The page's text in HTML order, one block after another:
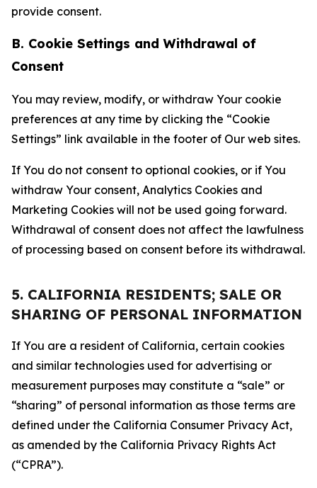
provide consent.
B. Cookie Settings and Withdrawal of
Consent
You may review, modify, or withdraw Your cookie
preferences at any time by clicking the “Cookie
Settings” link available in the footer of Our web sites.
If You do not consent to optional cookies, or if You
withdraw Your consent, Analytics Cookies and
Marketing Cookies will not be used going forward.
Withdrawal of consent does not affect the lawfulness
of processing based on consent before its withdrawal.
5. CALIFORNIA RESIDENTS; SALE OR
SHARING OF PERSONAL INFORMATION
If You are a resident of California, certain cookies
and similar technologies used for advertising or
measurement purposes may constitute a “sale” or
“sharing” of personal information as those terms are
defined under the California Consumer Privacy Act,
as amended by the California Privacy Rights Act
(“CPRA”).